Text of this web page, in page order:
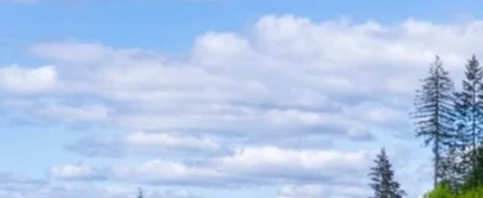
Multi-Tract Projects